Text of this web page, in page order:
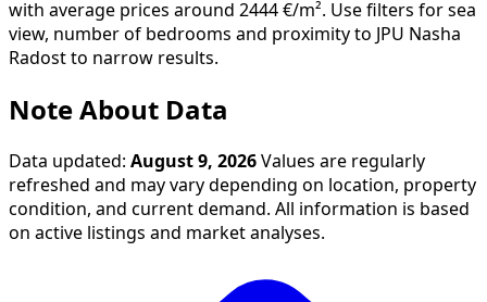
with average prices around 2444 €/m². Use filters for sea
view, number of bedrooms and proximity to JPU Nasha
Radost to narrow results.
Note About Data
Data updated: August 9, 2026 Values are regularly
refreshed and may vary depending on location, property
condition, and current demand. All information is based
on active listings and market analyses.